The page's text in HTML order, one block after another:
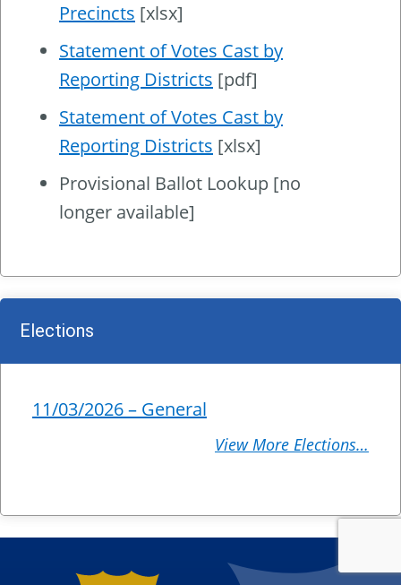
Precincts [xlsx]
Statement of Votes Cast by
Reporting Districts [pdf]
Statement of Votes Cast by
Reporting Districts [xlsx]
Provisional Ballot Lookup [no
longer available]
Elections
11/03/2026 – General
View More Elections…